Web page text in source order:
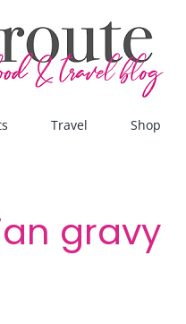
Travel Shop
gravy